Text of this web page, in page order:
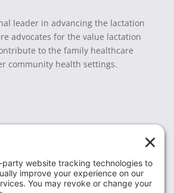
leader in advancing the lactation
advocates for the value lactation
to the family healthcare
community health settings.